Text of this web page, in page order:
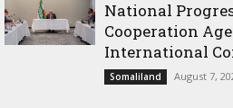
National
Cooperation
International
Somaliland August 7,